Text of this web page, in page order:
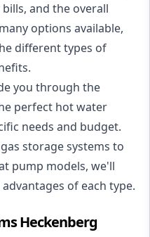
and the overall
options available,
different types of
you through the
perfect hot water
needs and budget.
storage systems to
pump models, we'll
of each type.
Heckenberg